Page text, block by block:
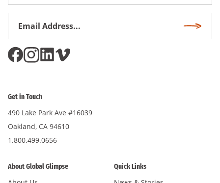
Get in Touch
490 Lake Park Ave #16039
Oakland, CA 94610
1.800.499.0656
About Global Glimpse Quick Links